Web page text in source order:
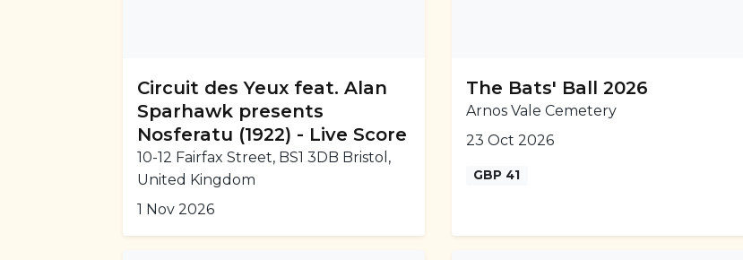
Circuit des Yeux feat. Alan
Sparhawk presents
Nosferatu (1922) - Live Score
10-12 Fairfax Street, BS1 3DB Bristol,
United Kingdom
1 Nov 2026
The Bats' Ball 2026
Arnos Vale Cemetery
23 Oct 2026
GBP 41